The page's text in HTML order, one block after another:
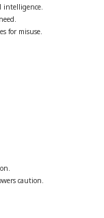
intelligence.
for misuse.
caution.